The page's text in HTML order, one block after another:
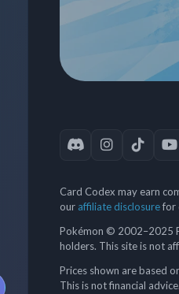
Card Codex may earn
our affiliate disclosurefor
Pokémon © 2002–2025
holders. This site is not
Prices shown are based
This is not financial advice.